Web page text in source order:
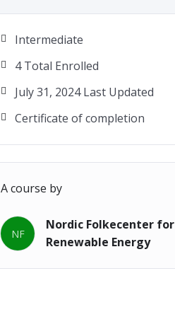
Intermediate
4 Total Enrolled
July 31, 2024 Last Updated
Certificate of completion
A course by
NF
Nordic Folkecenter for
Renewable Energy